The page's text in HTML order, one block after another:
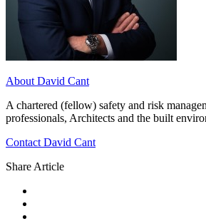
About David Cant
A chartered (fellow) safety and risk
professionals, Architects and the built
Contact David Cant
Share Article